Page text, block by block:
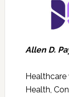
Allen D.
Healthcare
Health,